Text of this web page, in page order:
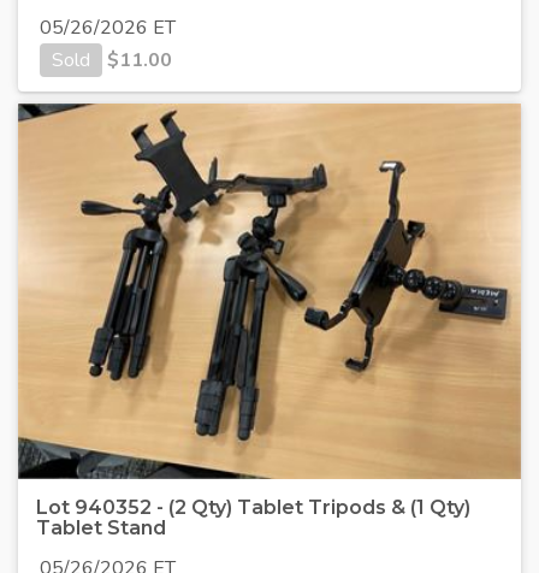
05/26/2026 ET
Sold
$11.00
Lot 940352 - (2 Qty) Tablet Tripods & (1 Qty)
Tablet Stand